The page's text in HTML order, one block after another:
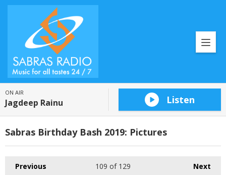
ON AIR
Jagdeep Rainu Listen
Sabras Birthday Bash 2019: Pictures
Previous Next
109 of 129